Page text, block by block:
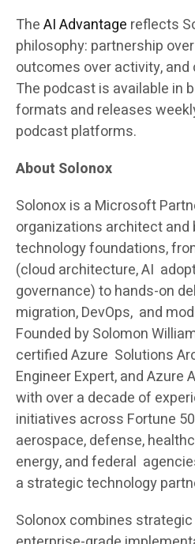
TheAI Advantage reflects
philosophy: partnership
outcomes over activity,
The podcast is available in
formats and releases
podcast platforms.
About Solonox
Solonox is a Microsoft
organizations architect and
technology foundations,
(cloud architecture, AI
governance) to hands-on
migration, DevOps, and
Founded by Solomon
certified Azure Solutions
Engineer Expert, and Azure
with over a decade of
initiatives across Fortune
aerospace, defense,
energy, and federal
a strategic technology
Solonox combines